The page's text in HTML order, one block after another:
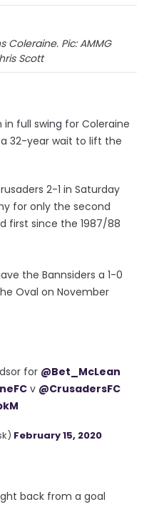
Coleraine. Pic: AMMG
Scott
full swing for Coleraine
32-year wait to lift the
2-1 in Saturday
for only the second
first since the 1987/88
the Bannsiders a 1-0
Oval on November
for @Bet_McLean
v @CrusadersFC
February 15, 2020
back from a goal